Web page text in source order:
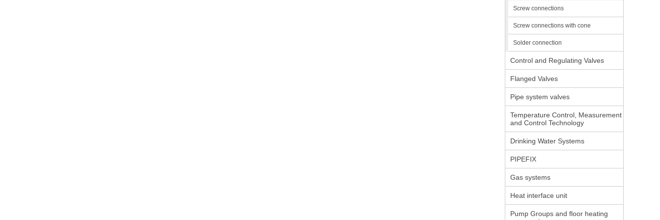
Screw connections
Screw connections with cone
Solder connection
Control and Regulating Valves
Flanged Valves
Pipe system valves
Temperature Control, Measurement
and Control Technology
Drinking Water Systems
PIPEFIX
Gas systems
Heat interface unit
Pump Groups and floor heating